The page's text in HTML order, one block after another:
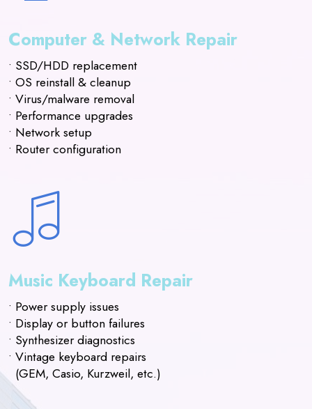
Computer & Network Repair
• SSD/HDD replacement
• OS reinstall & cleanup
• Virus/malware removal
• Performance upgrades
• Network setup
• Router configuration
Music Keyboard Repair
• Power supply issues
• Display or button failures
• Synthesizer diagnostics
• Vintage keyboard repairs
(GEM, Casio, Kurzweil, etc.)